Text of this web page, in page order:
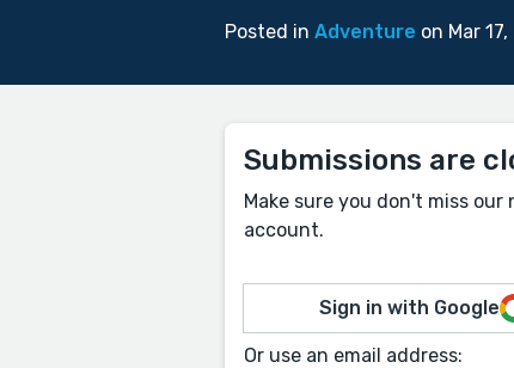
Posted in Adventure on Mar
Submissions are
Make sure you don't miss
account.
Sign in with Google
Or use an email address: